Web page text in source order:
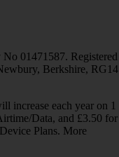
01471587. Registered
Berkshire, RG14
increase each year on 1
Data, and £3.50 for
Plans. More